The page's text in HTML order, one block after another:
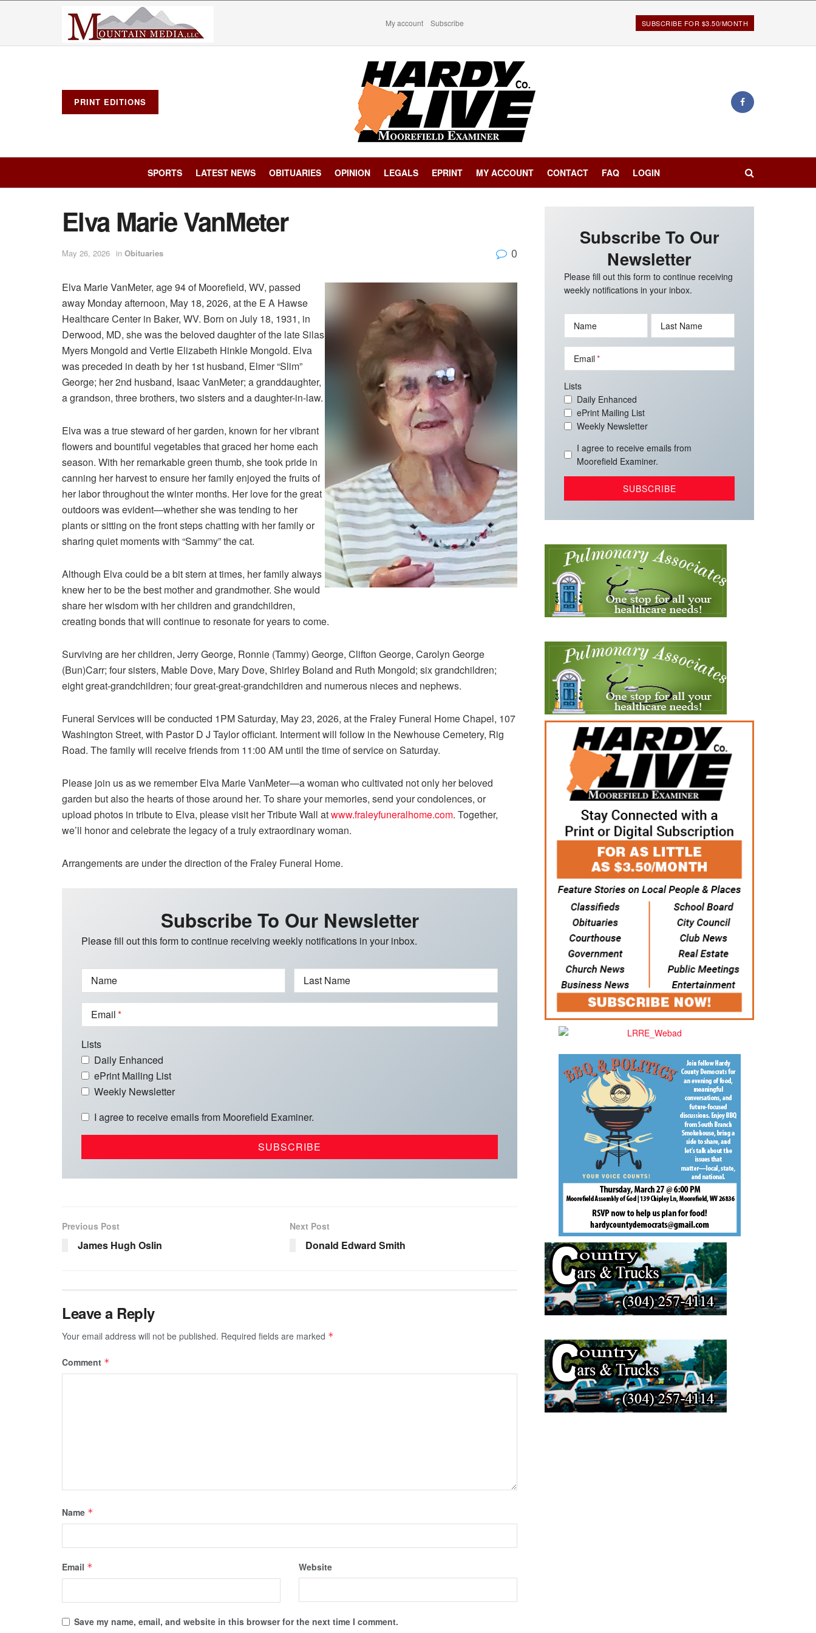
My account Subscribe SUBSCRIBE FOR $3.50/MONTH
PRINT EDITIONS
SPORTS LATEST NEWS OBITUARIES OPINION LEGALS EPRINT MY ACCOUNT CONTACT FAQ LOGIN
Elva Marie VanMeter
May 26, 2026 in Obituaries 0
Elva Marie VanMeter, age 94 of Moorefield, WV, passed
away Monday afternoon, May 18, 2026, at the E A Hawse
Healthcare Center in Baker, WV. Born on July 18, 1931, in
Derwood, MD, she was the beloved daughter of the late Silas
Myers Mongold and Vertie Elizabeth Hinkle Mongold. Elva
was preceded in death by her 1st husband, Elmer “Slim”
George; her 2nd husband, Isaac VanMeter; a granddaughter,
a grandson, three brothers, two sisters and a daughter-in-law.
Elva was a true steward of her garden, known for her vibrant
flowers and bountiful vegetables that graced her home each
season. With her remarkable green thumb, she took pride in
canning her harvest to ensure her family enjoyed the fruits of
her labor throughout the winter months. Her love for the great
outdoors was evident—whether she was tending to her
plants or sitting on the front steps chatting with her family or
sharing quiet moments with “Sammy” the cat.
Although Elva could be a bit stern at times, her family always
knew her to be the best mother and grandmother. She would
share her wisdom with her children and grandchildren,
creating bonds that will continue to resonate for years to come.
Surviving are her children, Jerry George, Ronnie (Tammy) George, Clifton George, Carolyn George
(Bun)Carr; four sisters, Mable Dove, Mary Dove, Shirley Boland and Ruth Mongold; six grandchildren;
eight great-grandchildren; four great-great-grandchildren and numerous nieces and nephews.
Funeral Services will be conducted 1PM Saturday, May 23, 2026, at the Fraley Funeral Home Chapel, 107
Washington Street, with Pastor D J Taylor officiant. Interment will follow in the Newhouse Cemetery, Rig
Road. The family will receive friends from 11:00 AM until the time of service on Saturday.
Please join us as we remember Elva Marie VanMeter—a woman who cultivated not only her beloved
garden but also the hearts of those around her. To share your memories, send your condolences, or
upload photos in tribute to Elva, please visit her Tribute Wall atwww.fraleyfuneralhome.com. Together,
we’ll honor and celebrate the legacy of a truly extraordinary woman.
Arrangements are under the direction of the Fraley Funeral Home.
Subscribe To Our Newsletter
Please fill out this form to continue receiving weekly notifications in your inbox.
Name Last Name
Email
Lists
Daily Enhanced
ePrint Mailing List
Weekly Newsletter
I agree to receive emails from Moorefield Examiner.
Previous Post
James Hugh Oslin
Next Post
Donald Edward Smith
Leave a Reply
Your email address will not be published. Required fields are marked *
Comment *
Name *
Email * Website
Save my name, email, and website in this browser for the next time I comment.
Subscribe To Our
Newsletter
Please fill out this form to continue receiving
weekly notifications in your inbox.
Name Last Name
Email
Lists
Daily Enhanced
ePrint Mailing List
Weekly Newsletter
I agree to receive emails from
Moorefield Examiner.